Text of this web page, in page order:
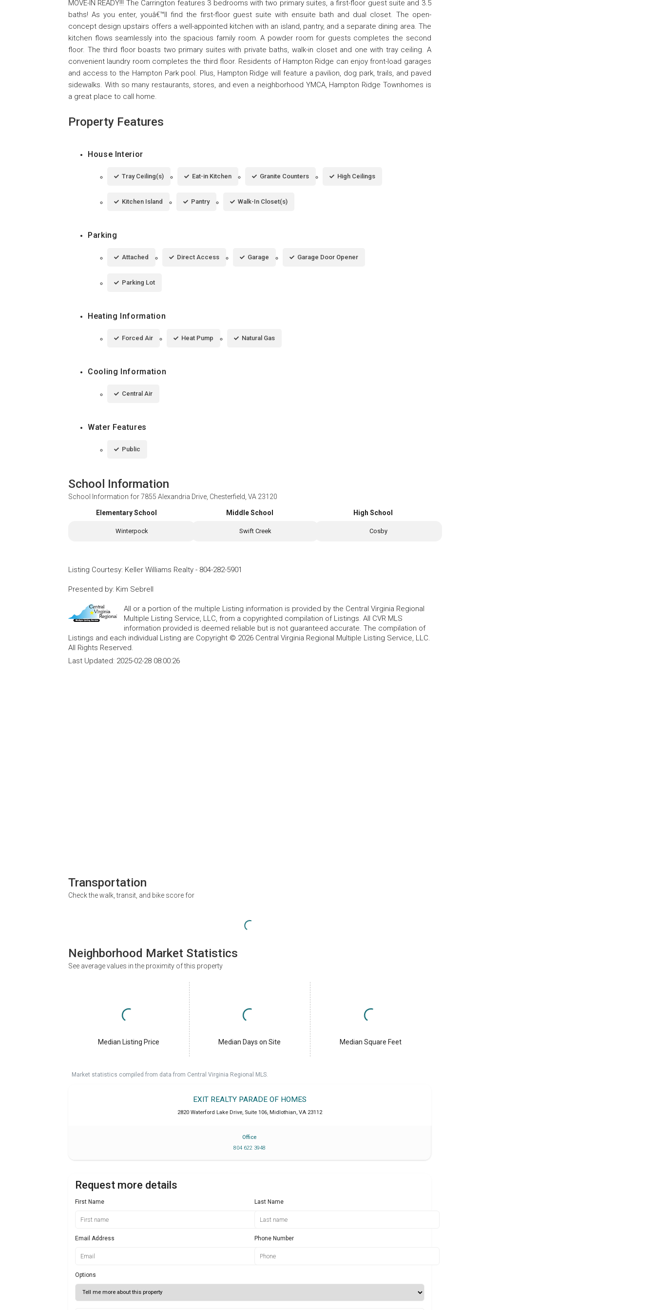
MOVE-IN READY!!! The Carrington features 3 bedrooms with two primary suites, a first-floor guest suite and 3.5
baths! As you enter, youâ€™ll find the first-floor guest suite with ensuite bath and dual closet. The open-
concept design upstairs offers a well-appointed kitchen with an island, pantry, and a separate dining area. The
kitchen flows seamlessly into the spacious family room. A powder room for guests completes the second
floor. The third floor boasts two primary suites with private baths, walk-in closet and one with tray ceiling. A
convenient laundry room completes the third floor. Residents of Hampton Ridge can enjoy front-load garages
and access to the Hampton Park pool. Plus, Hampton Ridge will feature a pavilion, dog park, trails, and paved
sidewalks. With so many restaurants, stores, and even a neighborhood YMCA, Hampton Ridge Townhomes is
a great place to call home.
Property Features
House Interior
Tray Ceiling(s) Eat-in Kitchen Granite Counters High Ceilings
Kitchen Island Pantry Walk-In Closet(s)
Parking
Attached Direct Access Garage Garage Door Opener
Parking Lot
Heating Information
Forced Air Heat Pump Natural Gas
Cooling Information
Central Air
Water Features
Public
School Information
School Information for7855 Alexandria Drive, Chesterfield, VA 23120
Elementary School
Winterpock
Middle School
Swift Creek
High School
Cosby
Listing Courtesy: Keller Williams Realty - 804-282-5901
Presented by: Kim Sebrell
All or a portion of the multiple Listing information is provided by the Central Virginia Regional
Multiple Listing Service, LLC, from a copyrighted compilation of Listings. All CVR MLS
information provided is deemed reliable but is not guaranteed accurate. The compilation of
Listings and each individual Listing are Copyright © 2026 Central Virginia Regional Multiple Listing Service, LLC.
All Rights Reserved.
Last Updated: 2025-02-28 08:00:26
Transportation
Check the walk, transit, and bike score for
Neighborhood Market Statistics
See average values in the proximity of this property
Median Listing Price Median Days on Site Median Square Feet
Market statistics compiled from data from Central Virginia Regional MLS.
EXIT REALTY PARADE OF HOMES
2820 Waterford Lake Drive, Suite 106, Midlothian, VA 23112
Office
804 622 3948
Request more details
First Name Last Name
Email Address Phone Number
Options